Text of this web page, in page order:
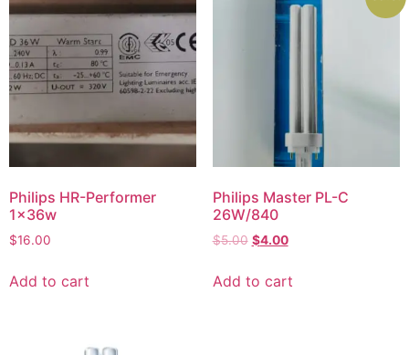
Philips HR-Performer
1x36w
$16.00
Add to cart
Philips Master PL-C
26W/840
$5.00 $4.00
Add to cart